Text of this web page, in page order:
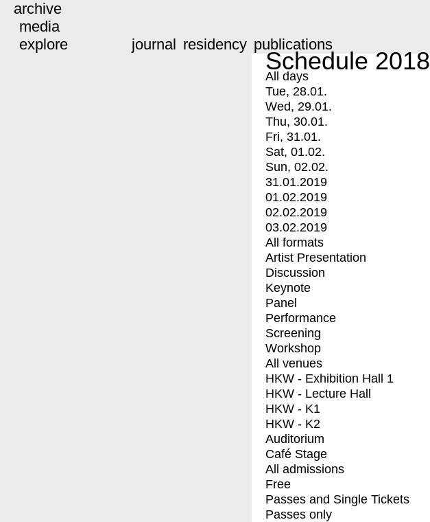
archive
media
explore
journal residency publications
Schedule 2018
All days
Tue, 28.01.
Wed, 29.01.
Thu, 30.01.
Fri, 31.01.
Sat, 01.02.
Sun, 02.02.
31.01.2019
01.02.2019
02.02.2019
03.02.2019
All formats
Artist Presentation
Discussion
Keynote
Panel
Performance
Screening
Workshop
All venues
HKW - Exhibition Hall 1
HKW - Lecture Hall
HKW - K1
HKW - K2
Auditorium
Café Stage
All admissions
Free
Passes and Single Tickets
Passes only